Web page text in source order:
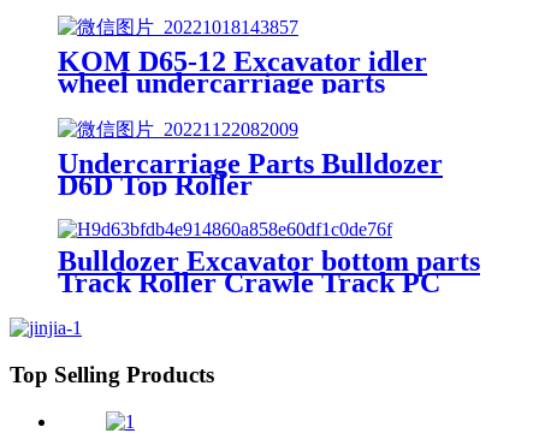
KOM D65-12 Excavator idler
wheel undercarriage parts
bulldozer front idler roller for
14X-30-00118
Undercarriage Parts Bulldozer
D6D Top Roller
Bulldozer Excavator bottom parts
Track Roller Crawle Track PC
Track Roller
Top Selling Products